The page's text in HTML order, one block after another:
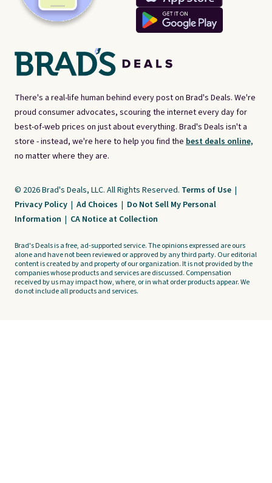
There's a real-life human behind every post on Brad's Deals. We're
proud consumer advocates, scouring the internet every day for
best-of-web prices on just about everything. Brad's Deals isn't a
store - instead, we're here to help you find the best deals online,
no matter where they are.
© 2026 Brad's Deals, LLC. All Rights Reserved. Terms of Use |
Privacy Policy | Ad Choices | Do Not Sell My Personal
Information | CA Notice at Collection
Brad's Deals is a free, ad-supported service. The opinions expressed are ours
alone and have not been reviewed or approved by any third party. Our editorial
content is created by and property of our organization. It is not provided by the
companies whose products and services are discussed. Compensation
received by us may impact how, where, or in what order products appear. We
do not include all products and services.